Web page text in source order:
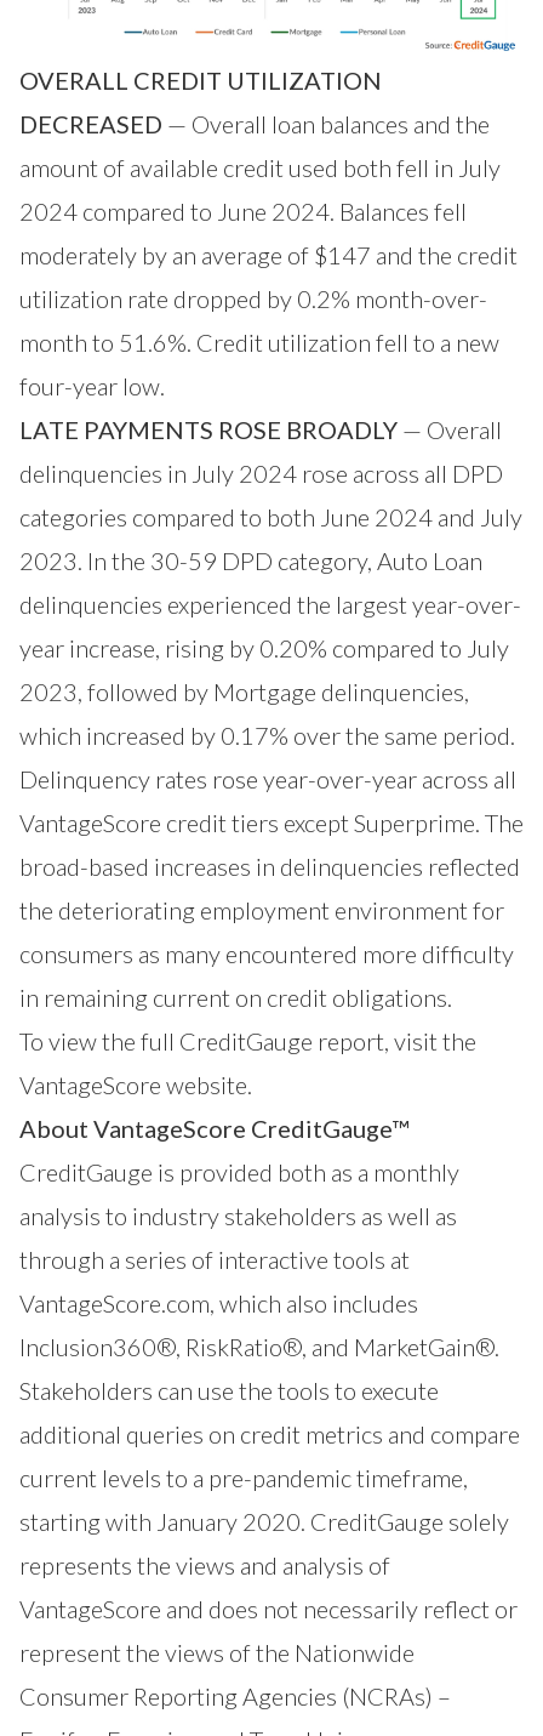
OVERALL CREDIT UTILIZATION
DECREASED — Overall loan balances and the
amount of available credit used both fell in July
2024 compared to June 2024. Balances fell
moderately by an average of $147 and the credit
utilization rate dropped by 0.2% month-over-
month to 51.6%. Credit utilization fell to a new
four-year low.
LATE PAYMENTS ROSE BROADLY — Overall
delinquencies in July 2024 rose across all DPD
categories compared to both June 2024 and July
2023. In the 30-59 DPD category, Auto Loan
delinquencies experienced the largest year-over-
year increase, rising by 0.20% compared to July
2023, followed by Mortgage delinquencies,
which increased by 0.17% over the same period.
Delinquency rates rose year-over-year across all
VantageScore credit tiers except Superprime. The
broad-based increases in delinquencies reflected
the deteriorating employment environment for
consumers as many encountered more difficulty
in remaining current on credit obligations.
To view the full CreditGauge report, visit the
VantageScore website.
About VantageScore CreditGauge™
CreditGauge is provided both as a monthly
analysis to industry stakeholders as well as
through a series of interactive tools at
VantageScore.com, which also includes
Inclusion360®, RiskRatio®, and MarketGain®.
Stakeholders can use the tools to execute
additional queries on credit metrics and compare
current levels to a pre-pandemic timeframe,
starting with January 2020. CreditGauge solely
represents the views and analysis of
VantageScore and does not necessarily reflect or
represent the views of the Nationwide
Consumer Reporting Agencies (NCRAs) –